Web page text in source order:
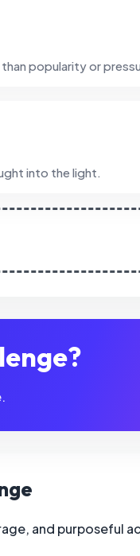
popularity or
into the light.
and purposeful